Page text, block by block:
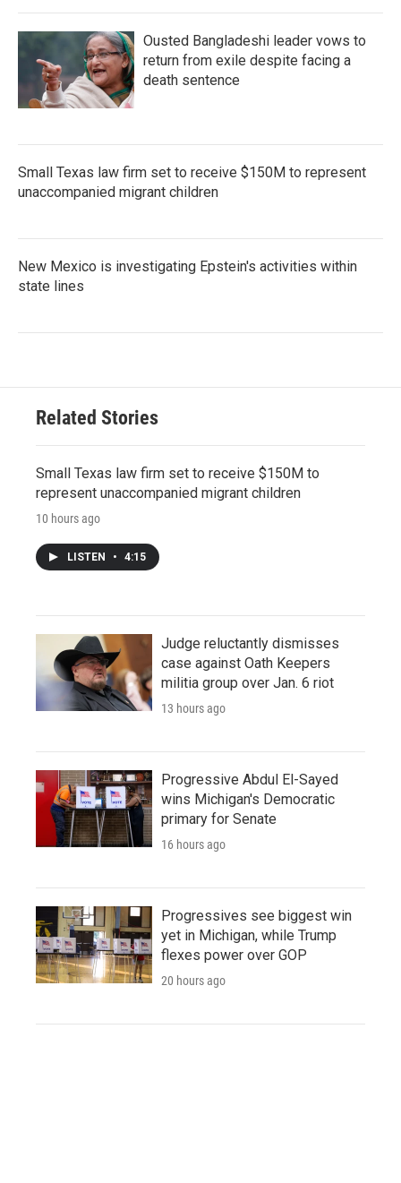
Ousted Bangladeshi leader vows to
return from exile despite facing a
death sentence
Small Texas law firm set to receive $150M to represent
unaccompanied migrant children
New Mexico is investigating Epstein's activities within
state lines
Related Stories
Small Texas law firm set to receive $150M to
represent unaccompanied migrant children
10 hours ago
LISTEN • 4:15
Judge reluctantly dismisses
case against Oath Keepers
militia group over Jan. 6 riot
13 hours ago
Progressive Abdul El-Sayed
wins Michigan's Democratic
primary for Senate
16 hours ago
Progressives see biggest win
yet in Michigan, while Trump
flexes power over GOP
20 hours ago